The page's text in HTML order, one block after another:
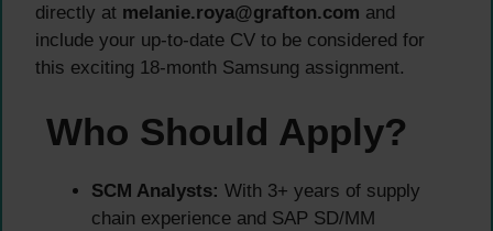
directly at melanie.roya@grafton.com and
include your up-to-date CV to be considered for
this exciting 18-month Samsung assignment.
Who Should Apply?
SCM Analysts: With 3+ years of supply
chain experience and SAP SD/MM